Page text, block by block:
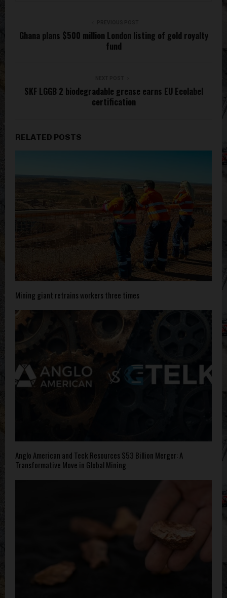
Ghana plans $500 million London listing of gold royalty
fund
SKF LGGB 2 biodegradable grease earns EU Ecolabel
certification
RELATED POSTS
Mining giant retrains workers three times
Anglo American and Teck Resources $53 Billion Merger: A
Transformative Move in Global Mining